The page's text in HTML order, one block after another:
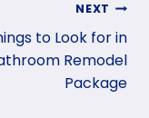
NEXT
to Look for in
Remodel
Package